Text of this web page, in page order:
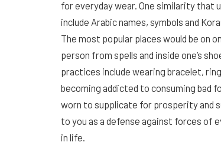
for everyday wear. One similarity
include Arabic names, symbols and
The most popular places would be on
person from spells and inside one’s
practices include wearing bracelet,
becoming addicted to consuming bad
worn to supplicate for prosperity and
to you as a defense against forces of
in life.